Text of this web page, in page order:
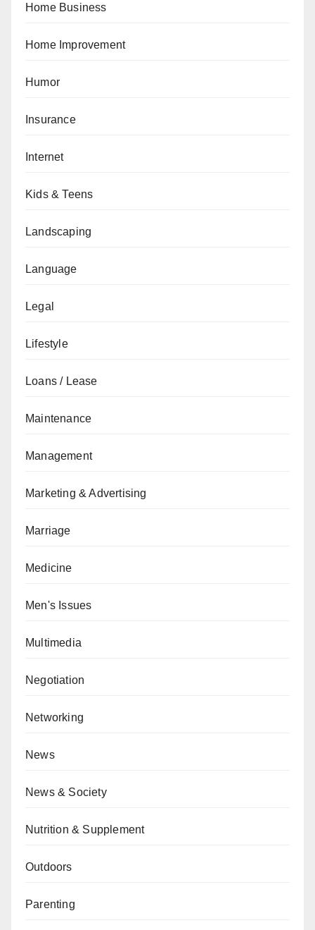
Home Business
Home Improvement
Humor
Insurance
Internet
Kids & Teens
Landscaping
Language
Legal
Lifestyle
Loans / Lease
Maintenance
Management
Marketing & Advertising
Marriage
Medicine
Men's Issues
Multimedia
Negotiation
Networking
News
News & Society
Nutrition & Supplement
Outdoors
Parenting